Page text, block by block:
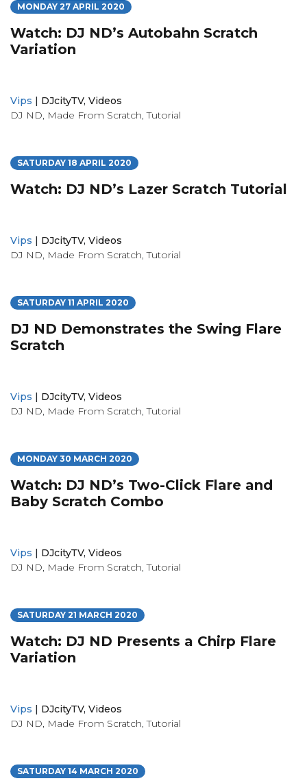
MONDAY 27 APRIL 2020
Watch: DJ ND’s Autobahn Scratch
Variation
Vips | DJcityTV, Videos
DJ ND Made From Scratch Tutorial
SATURDAY 18 APRIL 2020
Watch: DJ ND’s Lazer Scratch Tutorial
Vips | DJcityTV, Videos
DJ ND Made From Scratch Tutorial
SATURDAY 11 APRIL 2020
DJ ND Demonstrates the Swing Flare
Scratch
Vips | DJcityTV, Videos
DJ ND Made From Scratch Tutorial
MONDAY 30 MARCH 2020
Watch: DJ ND’s Two-Click Flare and
Baby Scratch Combo
Vips | DJcityTV, Videos
DJ ND Made From Scratch Tutorial
SATURDAY 21 MARCH 2020
Watch: DJ ND Presents a Chirp Flare
Variation
Vips | DJcityTV, Videos
DJ ND Made From Scratch Tutorial
SATURDAY 14 MARCH 2020